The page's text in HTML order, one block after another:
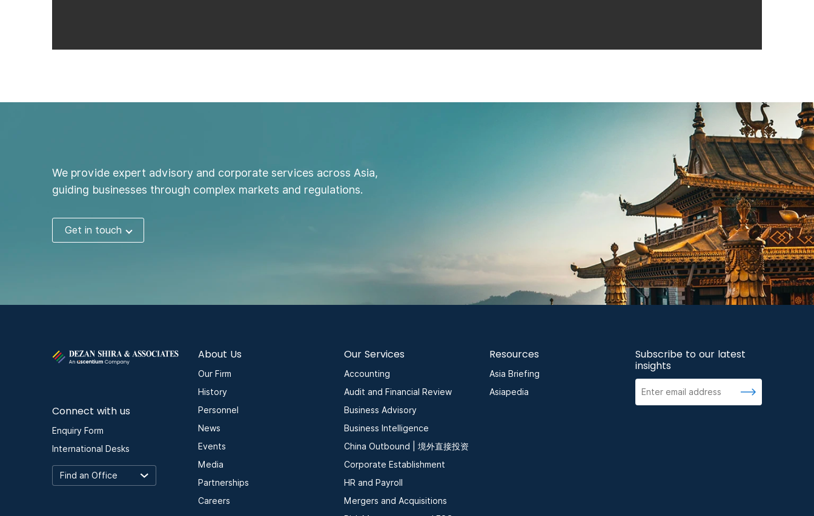
We provide expert advisory and corporate services across Asia,
guiding businesses through complex markets and regulations.
Get in touch
Connect with us
Enquiry Form
International Desks
About Us
Our Firm
History
Personnel
News
Events
Media
Partnerships
Careers
Our Services
Accounting
Audit and Financial Review
Business Advisory
Business Intelligence
China Outbound | 境外直接投资
Corporate Establishment
HR and Payroll
Mergers and Acquisitions
Resources
Asia Briefing
Asiapedia
Subscribe to our latest
insights